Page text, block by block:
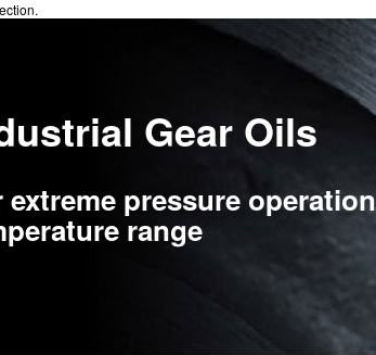
Gear Oils
extreme pressure
range